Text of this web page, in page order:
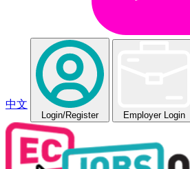
中文
Login/Register Employer Login